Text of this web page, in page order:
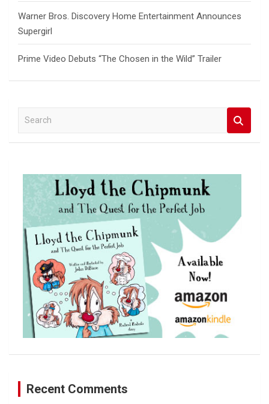
Warner Bros. Discovery Home Entertainment Announces
Supergirl
Prime Video Debuts “The Chosen in the Wild” Trailer
a
Recent Comments